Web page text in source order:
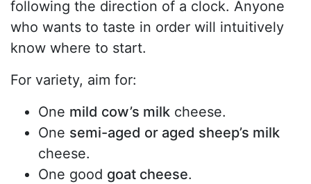
following the direction of a clock. Anyone
who wants to taste in order will intuitively
know where to start.
For variety, aim for:
One mild cow’s milk cheese.
One semi-aged or aged sheep’s milk
cheese.
One good goat cheese.